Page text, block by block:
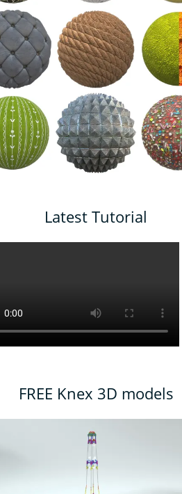
Latest Tutorial
FREE Knex 3D models